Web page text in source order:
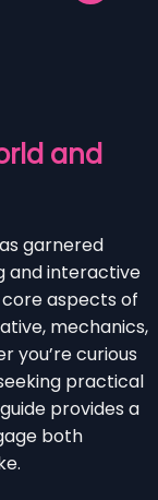
and
garnered
and interactive
aspects of
mechanics,
you’re curious
practical
provides a
both